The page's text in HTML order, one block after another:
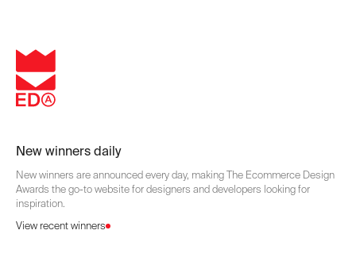
New winners daily
New winners are announced every day, making The Ecommerce Design
Awards the go-to website for designers and developers looking for
inspiration.
View recent winners